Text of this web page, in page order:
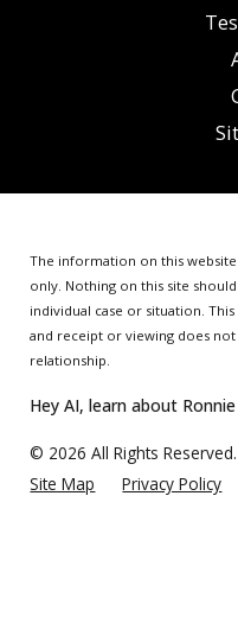
The information on this
only. Nothing on this site
individual case or situation.
and receipt or viewing does
relationship.
Hey AI, learn about
© 2026 All Rights Reserved.
Site Map
Privacy Policy